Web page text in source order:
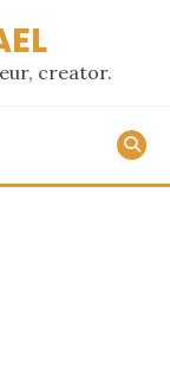
creator.